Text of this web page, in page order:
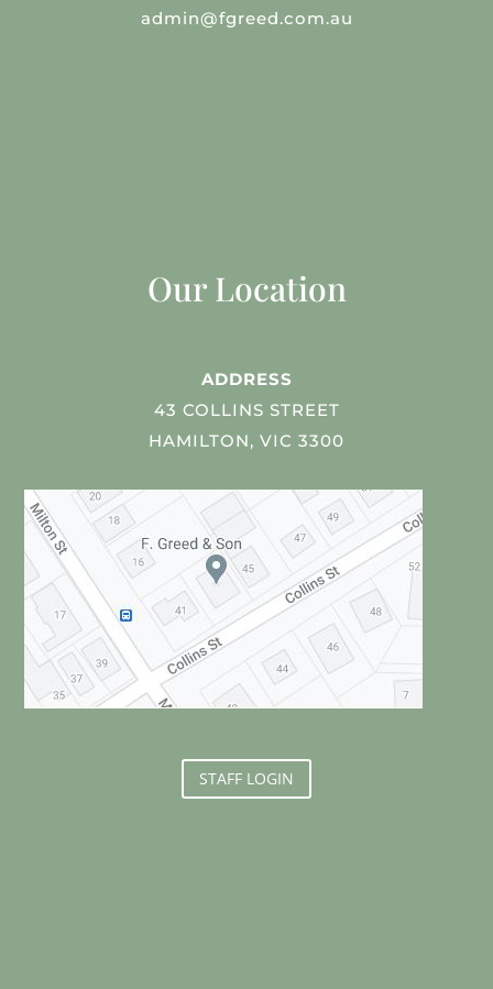
admin@fgreed.com.au
Our Location
ADDRESS
43 COLLINS STREET
HAMILTON, VIC 3300
STAFF LOGIN